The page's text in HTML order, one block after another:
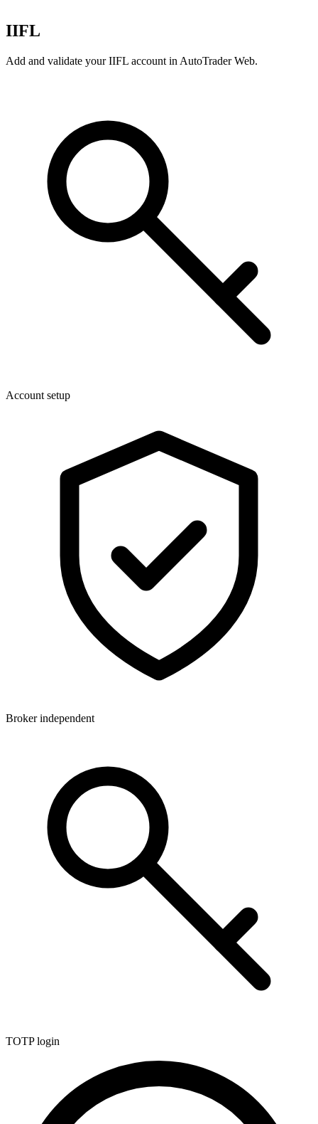
IIFL
Add and validate your IIFL account in AutoTrader Web.
Account setup
Broker independent
TOTP login